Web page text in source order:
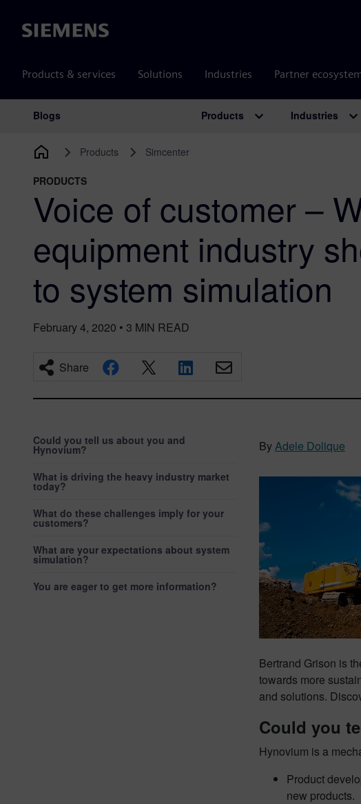
Siemens
Products & services Solutions Industries Partner
Main Navigation
Blogs Products Industries
Products Simcenter
PRODUCTS
Voice of customer –
equipment industry
to system simulation
February 4, 2020 • 3 MIN READ
Share
Could you tell us about you and
Hynovium?
What is driving the heavy industry market
today?
What do these challenges imply for your
customers?
What are your expectations about system
simulation?
You are eager to get more information?
ByAdele Dolique
Bertrand Grison is
towards more
and solutions.
Could you
Hynovium is a
Product
new products.